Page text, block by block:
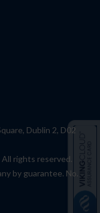
Dublin 2, D02
rights reserved.
by guarantee. No.